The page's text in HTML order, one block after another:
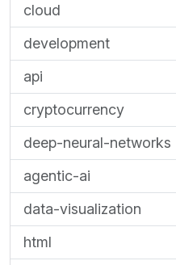
cloud
development
api
cryptocurrency
deep-neural-networks
agentic-ai
data-visualization
html